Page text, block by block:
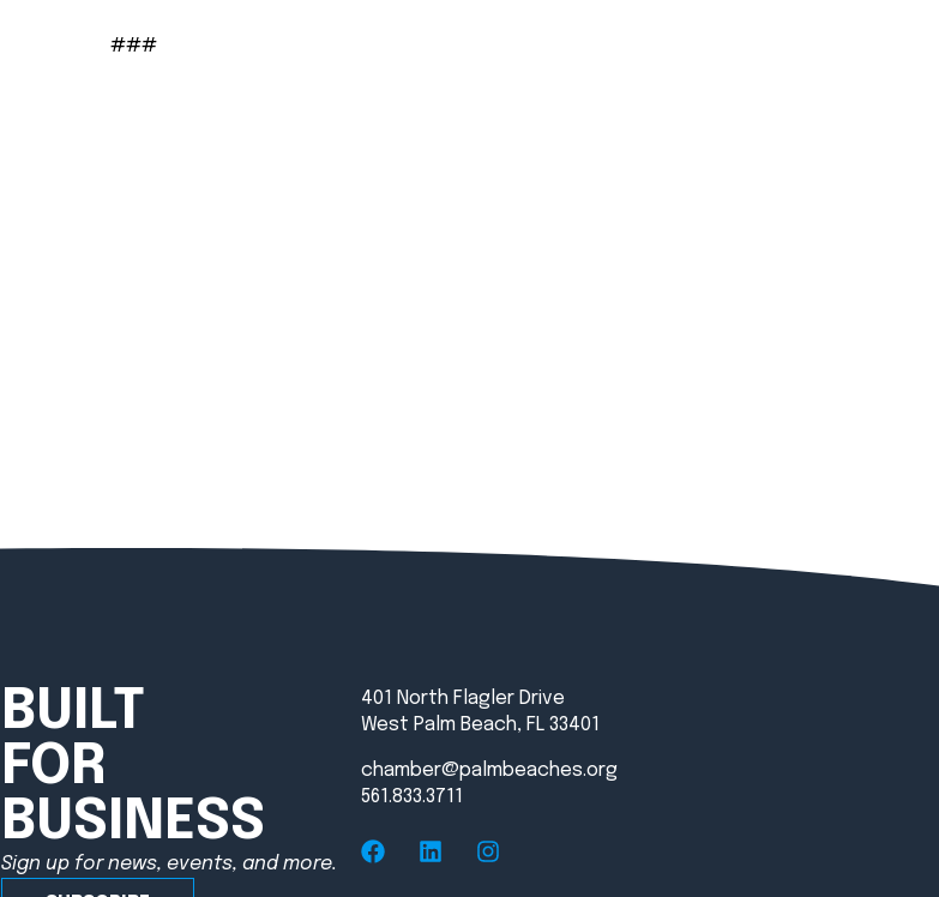
###
BUILT
FOR
BUSINESS
Sign up for news, events, and more.
401 North Flagler Drive
West Palm Beach, FL 33401
chamber@palmbeaches.org
561.833.3711